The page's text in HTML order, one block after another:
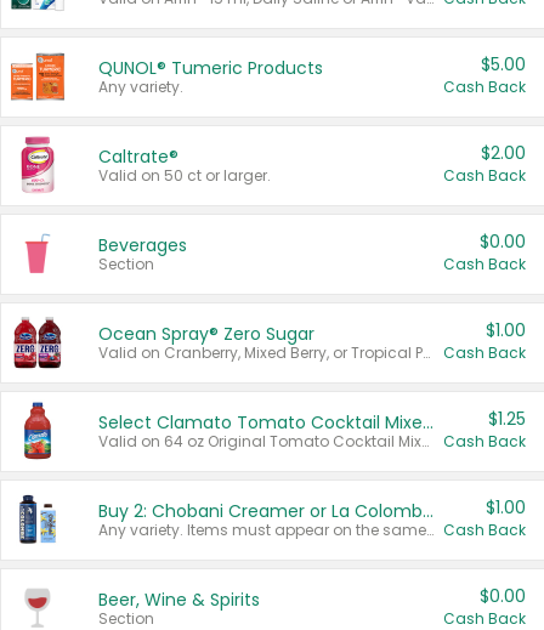
QUNOL® Tumeric Products
Any variety.
$5.00
Cash Back
Caltrate®
Valid on 50 ct or larger.
$2.00
Cash Back
Beverages
Section
$0.00
Cash Back
Ocean Spray® Zero Sugar
Valid on Cranberry, Mixed Berry, or Tropical Punch Juice Drink, 64 oz.
$1.00
Cash Back
Select Clamato Tomato Cocktail Mixers
Valid on 64 oz Original Tomato Cocktail Mixer or Picante Tomato Cocktail Mixer.
$1.25
Cash Back
Buy 2: Chobani Creamer or La Colombe Multi-Serve Cold Brew
Any variety. Items must appear on the same receipt.
$1.00
Cash Back
Beer, Wine & Spirits
Section
$0.00
Cash Back